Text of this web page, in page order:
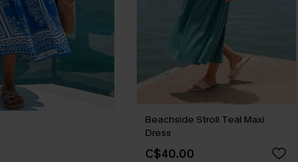
Beachside Stroll Teal Maxi
Dress
C$40.00